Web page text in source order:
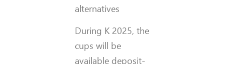
alternatives
During K 2025, the
cups will be
available deposit-